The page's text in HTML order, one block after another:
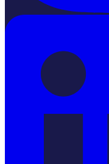
LinkedIn